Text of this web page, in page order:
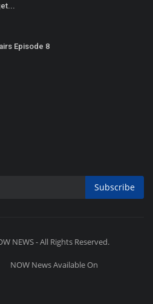
Episode 8
Subscribe
NEWS - All Rights Reserved.
NOW News Available On